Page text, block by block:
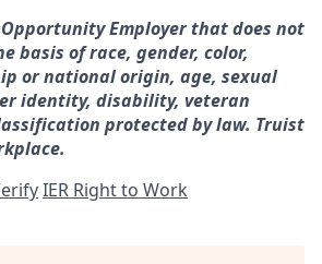
Employer that does not
basis of race, gender, color,
or national origin, age, sexual
identity, disability, veteran
protected by law. Truist
IER Right to Work